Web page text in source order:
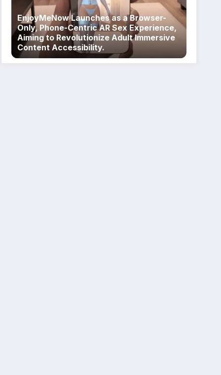
EnjoyMeNow Launches as a Browser-
Only, Phone-Centric AR Sex Experience,
Aiming to Revolutionize Adult Immersive
Content Accessibility.